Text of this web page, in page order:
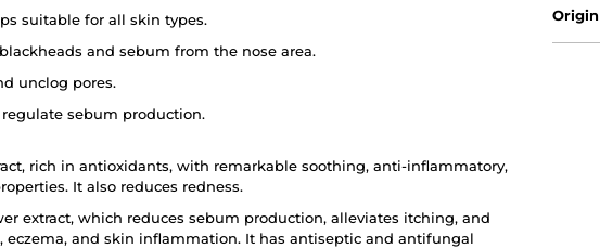
suitable for all skin types.
and sebum from the nose area.
unclog pores.
sebum production.
rich in antioxidants, with remarkable soothing, anti-inflammatory,
It also reduces redness.
extract, which reduces sebum production, alleviates itching, and
eczema, and skin inflammation. It has antiseptic and antifungal
Origin